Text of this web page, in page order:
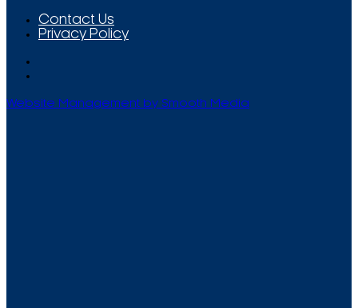
Contact Us
Privacy Policy
Website Management by Smooth Media